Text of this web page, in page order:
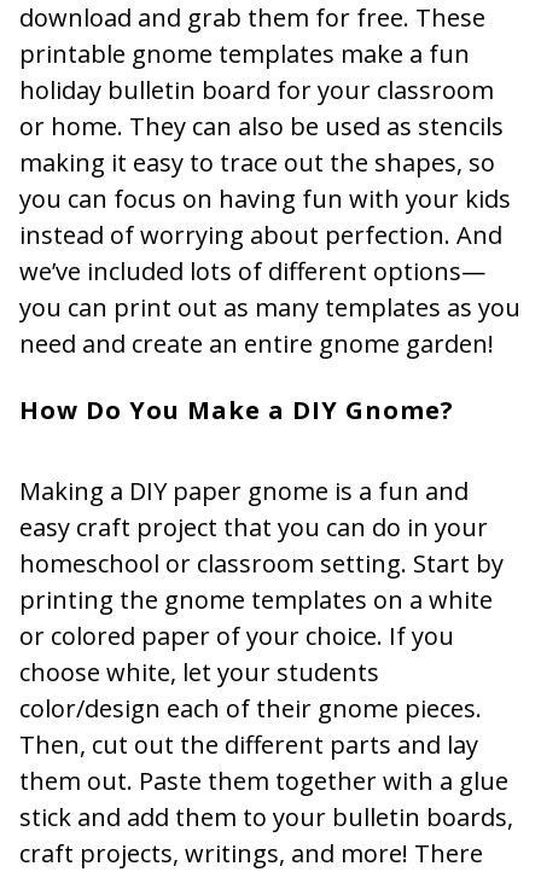
download and grab them for free. These
printable gnome templates make a fun
holiday bulletin board for your classroom
or home. They can also be used as stencils
making it easy to trace out the shapes, so
you can focus on having fun with your kids
instead of worrying about perfection. And
we’ve included lots of different options—
you can print out as many templates as you
need and create an entire gnome garden!
How Do You Make a DIY Gnome?
Making a DIY paper gnome is a fun and
easy craft project that you can do in your
homeschool or classroom setting. Start by
printing the gnome templates on a white
or colored paper of your choice. If you
choose white, let your students
color/design each of their gnome pieces.
Then, cut out the different parts and lay
them out. Paste them together with a glue
stick and add them to your bulletin boards,
craft projects, writings, and more! There